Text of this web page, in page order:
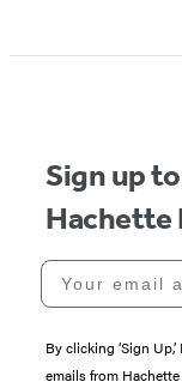
1
Sign up
Hachette
Your email
By clicking ‘Sign
emails from